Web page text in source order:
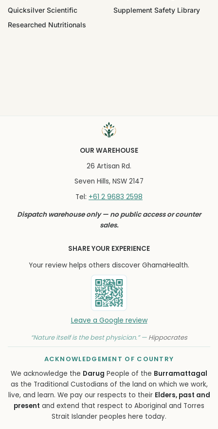
Quicksilver Scientific
Researched Nutritionals
Supplement Safety Library
OUR WAREHOUSE
26 Artisan Rd.
Seven Hills, NSW 2147
Tel: +61 2 9683 2598
Dispatch warehouse only — no public access or counter
sales.
SHARE YOUR EXPERIENCE
Your review helps others discover GhamaHealth.
Leave a Google review
“Nature itself is the best physician.” — Hippocrates
ACKNOWLEDGEMENT OF COUNTRY
We acknowledge the Darug People of the Burramattagal
as the Traditional Custodians of the land on which we work,
live, and learn. We pay our respects to their Elders, past and
present and extend that respect to Aboriginal and Torres
Strait Islander peoples here today.